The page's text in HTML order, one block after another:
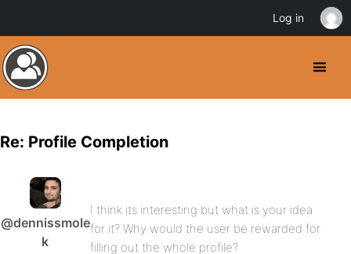
Re: Profile Completion
@dennissmole
k
I think its interesting but what is your idea
for it? Why would the user be rewarded for
filling out the whole profile?
Log in